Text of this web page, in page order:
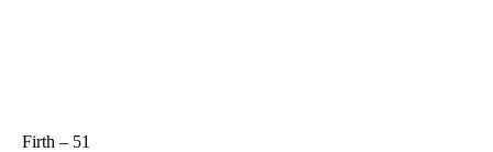
Firth – 51